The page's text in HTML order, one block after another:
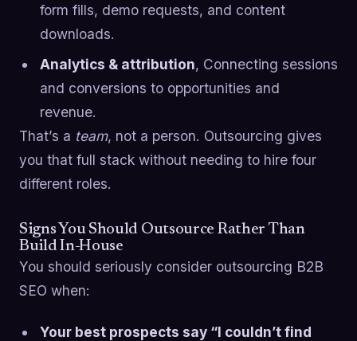
form fills, demo requests, and content
downloads.
Analytics & attribution, Connecting sessions
and conversions to opportunities and
revenue.
That’s a team, not a person. Outsourcing gives
you that full stack without needing to hire four
different roles.
Signs You Should Outsource Rather Than
Build In-House
You should seriously consider outsourcing B2B
SEO when:
Your best prospects say “I couldn’t find